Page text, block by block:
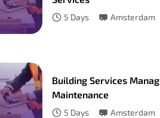
5 Days Amsterdam
Building Services
Maintenance
5 Days Amsterdam